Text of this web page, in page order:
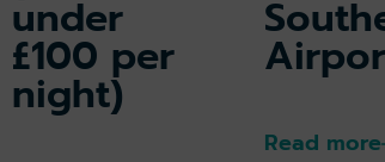
under
£100 per
night)
Read more